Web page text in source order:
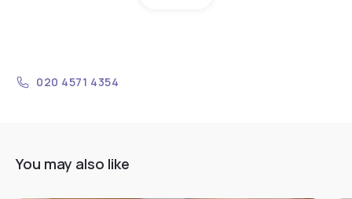
020 4571 4354
You may also like